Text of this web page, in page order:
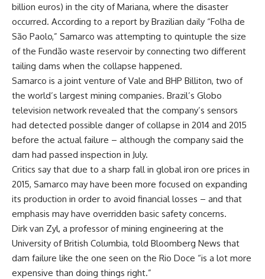
billion euros) in the city of Mariana, where the disaster
occurred. According to a report by Brazilian daily “Folha de
São Paolo,” Samarco was attempting to quintuple the size
of the Fundão waste reservoir by connecting two different
tailing dams when the collapse happened.
Samarco is a joint venture of Vale and BHP Billiton, two of
the world’s largest mining companies. Brazil’s Globo
television network revealed that the company’s sensors
had detected possible danger of collapse in 2014 and 2015
before the actual failure – although the company said the
dam had passed inspection in July.
Critics say that due to a sharp fall in global iron ore prices in
2015, Samarco may have been more focused on expanding
its production in order to avoid financial losses – and that
emphasis may have overridden basic safety concerns.
Dirk van Zyl, a professor of mining engineering at the
University of British Columbia, told Bloomberg News that
dam failure like the one seen on the Rio Doce “is a lot more
expensive than doing things right.”